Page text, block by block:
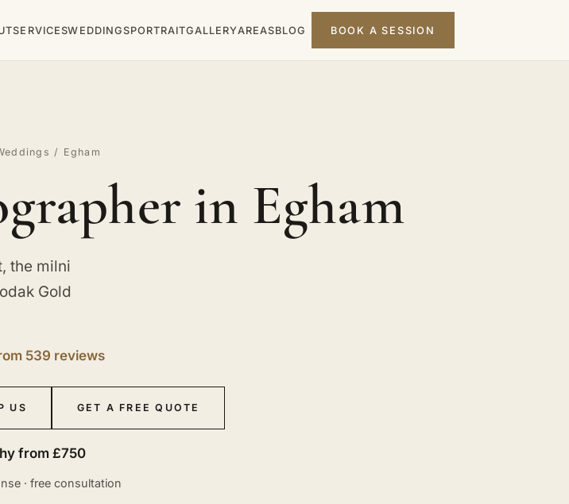
SERVICESWEDDINGSPORTRAITGALLERYAREASBLOG BOOK A SESSION
/ Egham
in Egham
the milni
Gold
539 reviews
US GET A FREE QUOTE
from £750
· free consultation